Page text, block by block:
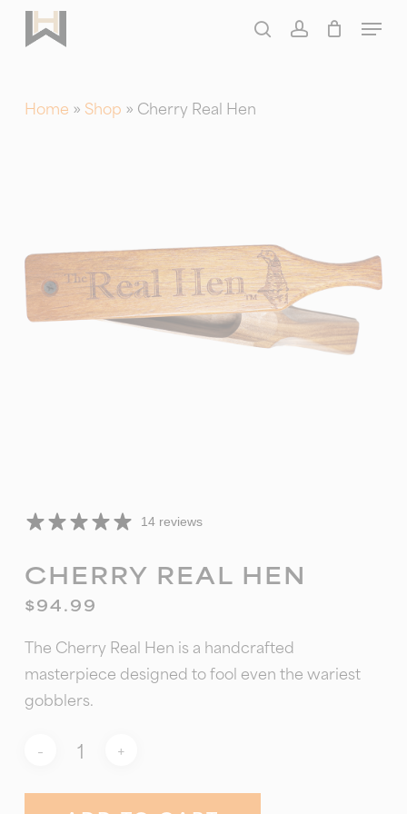
Skip
searchaccount
Menu
Home » Shop » Cherry Real Hen
14 reviews
CHERRY REAL HEN
$94.99
The Cherry Real Hen is a handcrafted
masterpiece designed to fool even the wariest
gobblers.